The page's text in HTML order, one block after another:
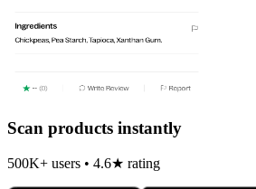
Scan products instantly
500K+ users • 4.6★ rating